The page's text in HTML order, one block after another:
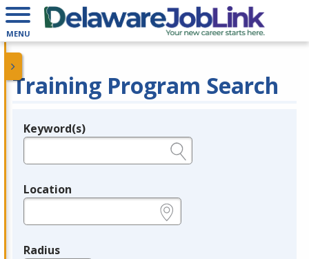
MENU
Training Program Search
Legend
Keyword(s)
Location
Radius